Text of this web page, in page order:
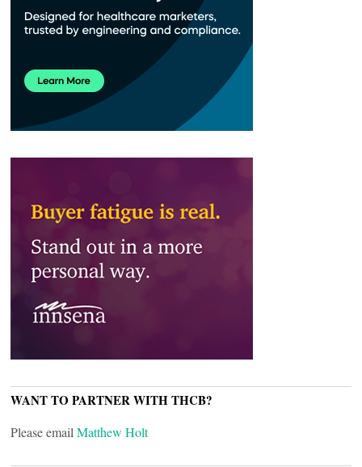
WANT TO PARTNER WITH THCB?
Please email Matthew Holt